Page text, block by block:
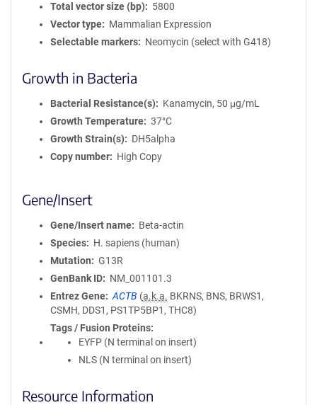
Total vector size (bp)
5800
Vector type
Mammalian Expression
Selectable markers
Neomycin (select with G418)
Growth in Bacteria
Bacterial Resistance(s)
Kanamycin, 50 μg/mL
Growth Temperature
37°C
Growth Strain(s)
DH5alpha
Copy number
High Copy
Gene/Insert
Gene/Insert name
Beta-actin
Species
H. sapiens (human)
Mutation
G13R
GenBank ID
NM_001101.3
Entrez Gene
ACTB (a.k.a. BKRNS, BNS, BRWS1,
CSMH, DDS1, PS1TP5BP1, THC8)
Tags / Fusion Proteins
EYFP (N terminal on insert)
NLS (N terminal on insert)
Resource Information